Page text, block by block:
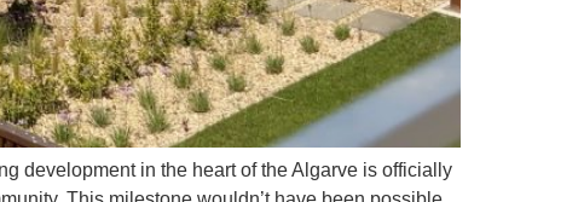
development in the heart of the Algarve is officially